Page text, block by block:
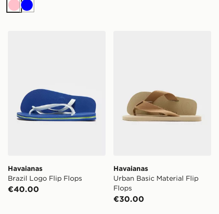
PinkBlue
Havaianas
Brazil Logo Flip Flops
€40.00
Havaianas
Urban Basic Material Flip
Flops
€30.00